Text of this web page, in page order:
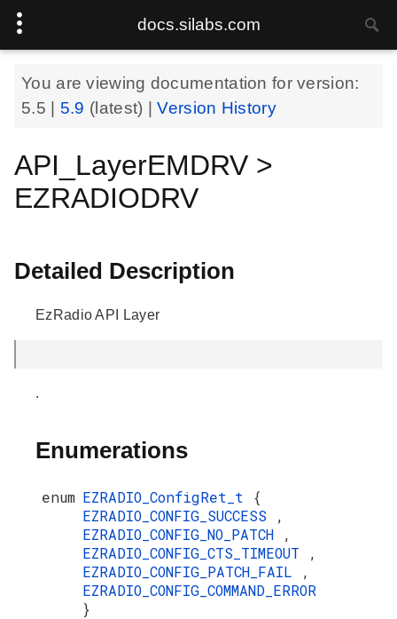
docs.silabs.com
You are viewing documentation for version:
5.5
5.9 (latest) |Version History
API_LayerEMDRV >
EZRADIODRV
Detailed Description
EzRadio API Layer
.
Enumerations
enum EZRADIO_ConfigRet_t {
EZRADIO_CONFIG_SUCCESS
,
EZRADIO_CONFIG_NO_PATCH
,
EZRADIO_CONFIG_CTS_TIMEOUT
,
EZRADIO_CONFIG_PATCH_FAIL
,
EZRADIO_CONFIG_COMMAND_ERROR
}